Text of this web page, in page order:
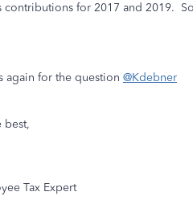
contributions for 2017 and 2019.
again for the question @Kdebner
best,
Tax Expert